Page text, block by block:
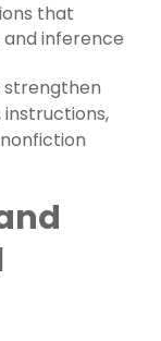
that
inference
strengthen